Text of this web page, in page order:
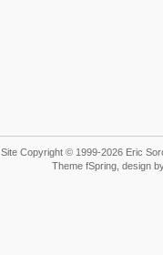
Site Copyright © 1999-2026 Eric
Theme fSpring, design